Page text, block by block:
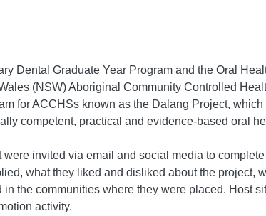
Dental Graduate Year Program and the Oral
(NSW) Aboriginal Community Controlled
for ACCHSs known as the Dalang Project,
competent, practical and evidence-based oral
invited via email and social media to
what they liked and disliked about the project,
the communities where they were placed. Host
activity.